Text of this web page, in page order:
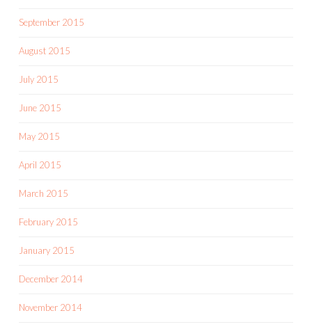
September 2015
August 2015
July 2015
June 2015
May 2015
April 2015
March 2015
February 2015
January 2015
December 2014
November 2014